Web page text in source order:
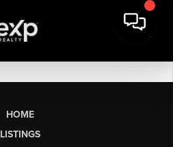
HOME
LISTINGS